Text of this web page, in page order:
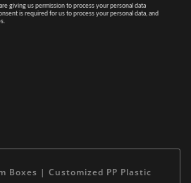
Boxes | Customized PP Plastic